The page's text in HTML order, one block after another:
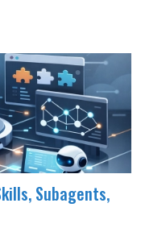
Subagents,